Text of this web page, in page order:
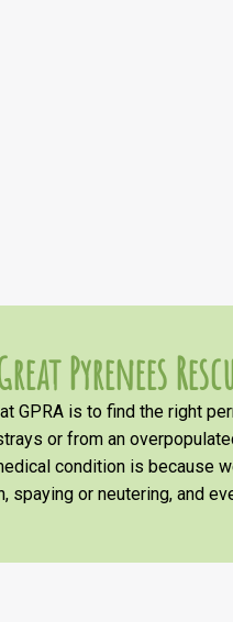
Pyrenees
GPRA is to find the right
or from an
condition is because
spaying or neutering, and